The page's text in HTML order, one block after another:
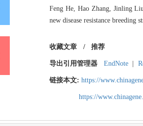
Feng He, Hao Zhang, Jinling
new disease resistance
收藏文章 / 推荐
导出引用管理器 EndNote
链接本文: https://
https://